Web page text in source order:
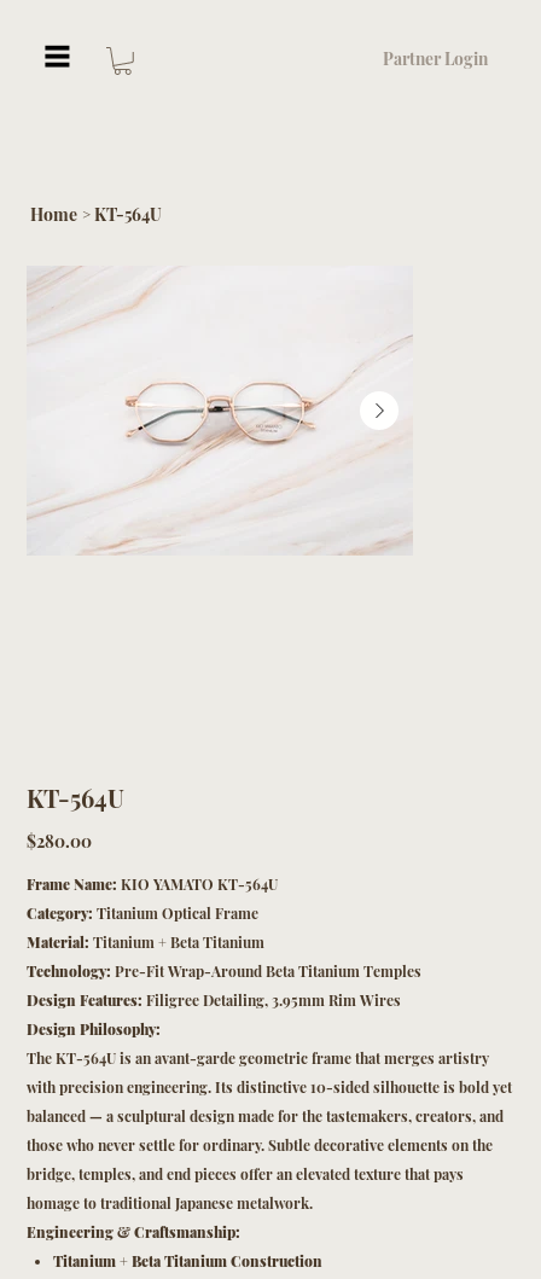
Partner Login
Home > KT-564U
KT-564U
Price
$280.00
Frame Name: KIO YAMATO KT-564U
Category: Titanium Optical Frame
Material: Titanium + Beta Titanium
Technology: Pre-Fit Wrap-Around Beta Titanium Temples
Design Features: Filigree Detailing, 3.95mm Rim Wires
Design Philosophy:
The KT-564U is an avant-garde geometric frame that merges artistry
with precision engineering. Its distinctive 10-sided silhouette is bold yet
balanced — a sculptural design made for the tastemakers, creators, and
those who never settle for ordinary. Subtle decorative elements on the
bridge, temples, and end pieces offer an elevated texture that pays
homage to traditional Japanese metalwork.
Engineering & Craftsmanship:
Titanium + Beta Titanium Construction